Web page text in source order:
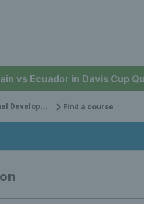
vs Ecuador in Davis Cup
Find a course